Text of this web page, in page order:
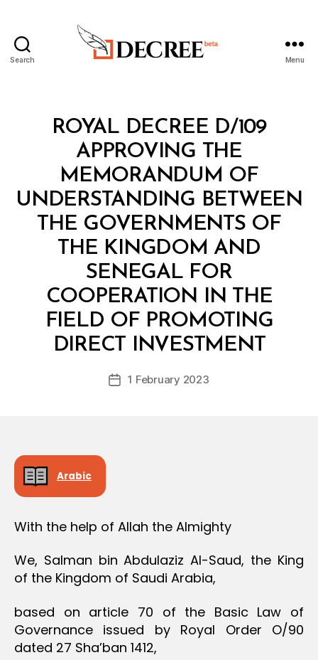
Search Menu
Categories
E
C
ROYAL DECREE D/109
APPROVING THE
MEMORANDUM OF
UNDERSTANDING BETWEEN
THE GOVERNMENTS OF
THE KINGDOM AND
SENEGAL FOR
COOPERATION IN THE
FIELD OF PROMOTING
DIRECT INVESTMENT
Post
author
B
y
D
c
Post1 February 2023
Arabic
With the help of Allah the Almighty
We, Salman bin Abdulaziz Al-Saud, the King
of the Kingdom of Saudi Arabia,
based on article 70 of the Basic Law of
Governance issued by Royal Order O/90
dated 27 Sha’ban 1412,